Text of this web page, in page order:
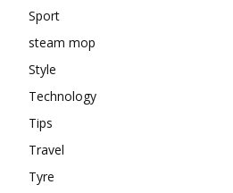
Sport
steam mop
Style
Technology
Tips
Travel
Tyre